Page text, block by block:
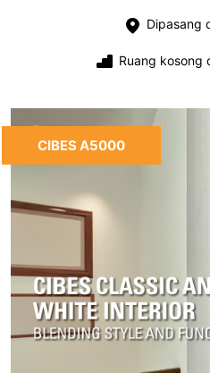
Dipasang
Ruang kosong
CIBES A5000